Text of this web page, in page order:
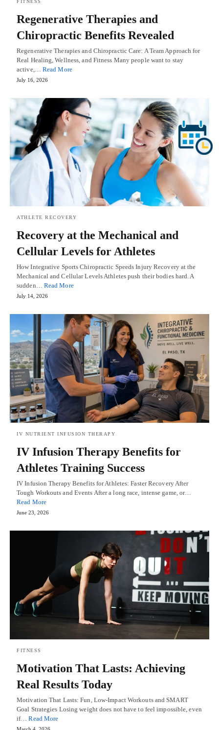
FITNESS
Regenerative Therapies and
Chiropractic Benefits Revealed
Regenerative Therapies and Chiropractic Care: A Team Approach for
Real Healing, Wellness, and Fitness Many people want to stay
active,… Read More
July 16, 2026
ATHLETE RECOVERY
Recovery at the Mechanical and
Cellular Levels for Athletes
How Integrative Sports Chiropractic Speeds Injury Recovery at the
Mechanical and Cellular Levels Athletes push their bodies hard. A
sudden… Read More
July 14, 2026
IV NUTRIENT INFUSION THERAPY
IV Infusion Therapy Benefits for
Athletes Training Success
IV Infusion Therapy Benefits for Athletes: Faster Recovery After
Tough Workouts and Events After a long race, intense game, or…
Read More
June 23, 2026
FITNESS
Motivation That Lasts: Achieving
Real Results Today
Motivation That Lasts: Fun, Low-Impact Workouts and SMART
Goal Strategies Losing weight does not have to feel impossible, even
if…Read More